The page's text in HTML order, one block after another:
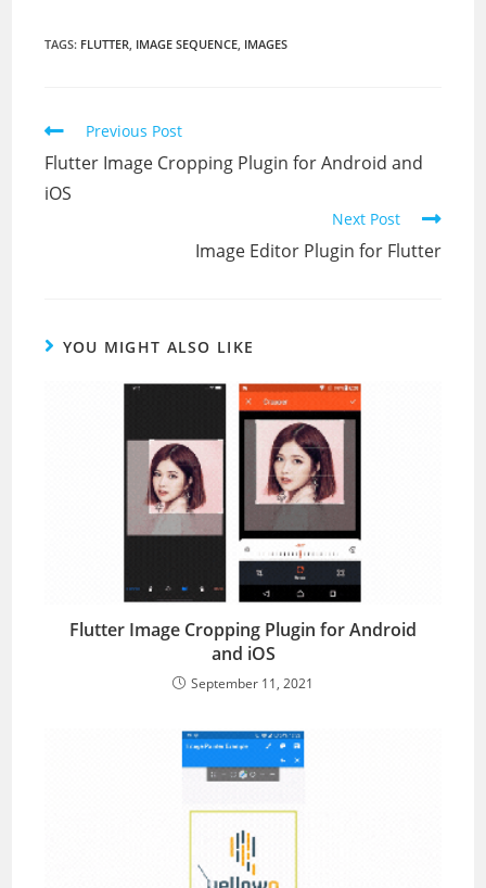
TAGS: FLUTTER, IMAGE SEQUENCE, IMAGES
Read
more
articles
Previous Post
Flutter Image Cropping Plugin for Android and
iOS
Next Post
Image Editor Plugin for Flutter
YOU MIGHT ALSO LIKE
Flutter Image Cropping Plugin for Android
and iOS
September 11, 2021